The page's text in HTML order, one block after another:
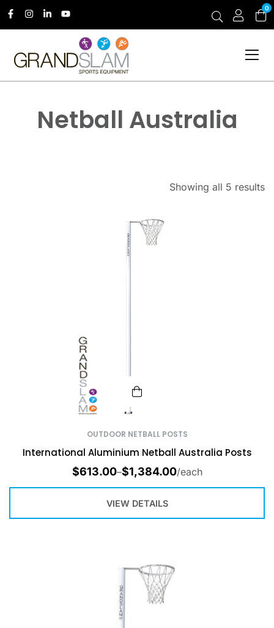
0
Netball Australia
Showing all 5 results
OUTDOOR NETBALL POSTS
International Aluminium Netball Australia Posts
$613.00–$1,384.00/each
VIEW DETAILS